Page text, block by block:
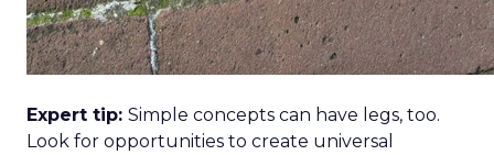
Expert tip: Simple concepts can have legs, too.
Look for opportunities to create universal